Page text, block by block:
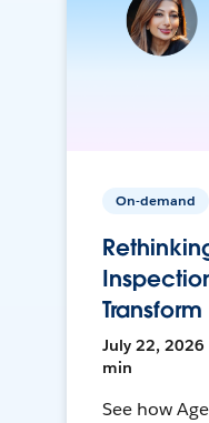
On-demand
July 22, 2026
min
See how